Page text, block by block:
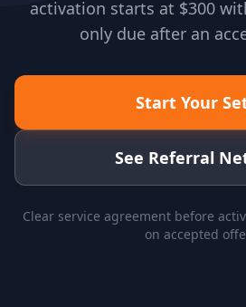
activation starts at $300
only due after an
Start Your
See Referral
Clear service agreement before
on accepted